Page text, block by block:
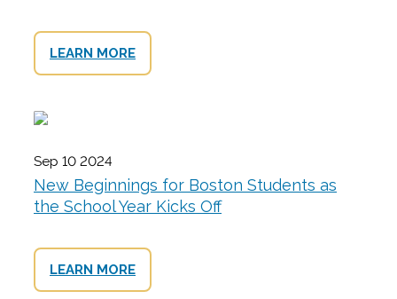
LEARN MORE
New Beginnings for Boston Students as
the School Year Kicks Off
Sep 10 2024
LEARN MORE